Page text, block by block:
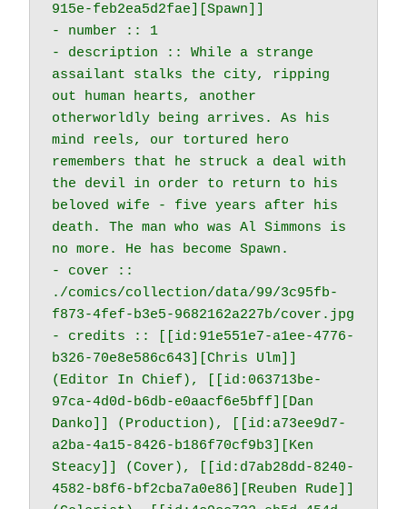
915e-feb2ea5d2fae][Spawn]]
- number :: 1
- description :: While a strange
assailant stalks the city, ripping
out human hearts, another
otherworldly being arrives. As his
mind reels, our tortured hero
remembers that he struck a deal with
the devil in order to return to his
beloved wife - five years after his
death. The man who was Al Simmons is
no more. He has become Spawn.
- cover ::
./comics/collection/data/99/3c95fb-
f873-4fef-b3e5-9682162a227b/cover.jpg
- credits :: [[id:91e551e7-a1ee-4776-
b326-70e8e586c643][Chris Ulm]]
(Editor In Chief), [[id:063713be-
97ca-4d0d-b6db-e0aacf6e5bff][Dan
Danko]] (Production), [[id:a73ee9d7-
a2ba-4a15-8426-b186f70cf9b3][Ken
Steacy]] (Cover), [[id:d7ab28dd-8240-
4582-b8f6-bf2cba7a0e86][Reuben Rude]]